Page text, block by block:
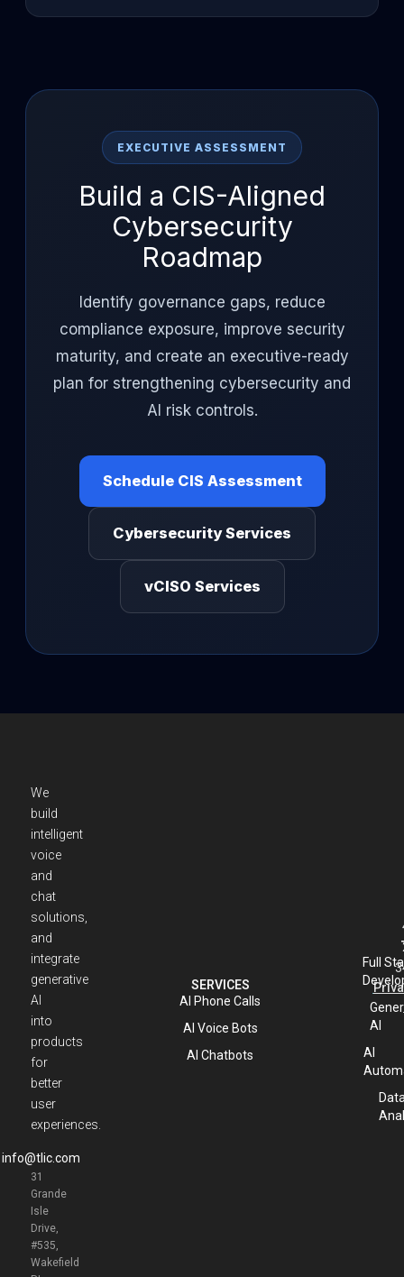
EXECUTIVE ASSESSMENT
Build a CIS-Aligned
Cybersecurity
Roadmap
Identify governance gaps, reduce
compliance exposure, improve security
maturity, and create an executive-ready
plan for strengthening cybersecurity and
AI risk controls.
Schedule CIS Assessment
Cybersecurity Services
vCISO Services
We
build
intelligent
voice
and
chat
solutions,
and
integrate
generative
AI
into
products
for
better
user
experiences.
info@tlic.com
31
Grande
Isle
Drive,
#535,
Wakefield
SERVICES
AI Phone Calls
AI Voice Bots
AI Chatbots
Full
AI
AI